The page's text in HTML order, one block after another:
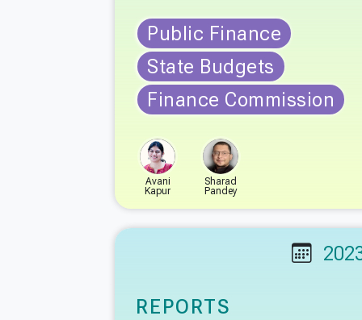
Public Finance
State Budgets
Finance Commission
Avani
Kapur
Sharad
Pandey
REPORTS